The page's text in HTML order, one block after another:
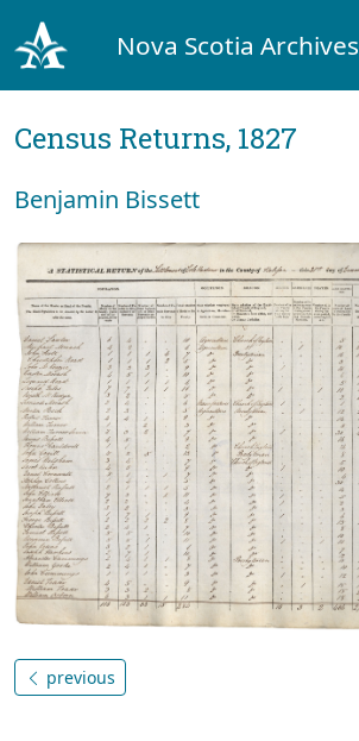
Nova Scotia Archives
Census Returns, 1827
Benjamin Bissett
previous